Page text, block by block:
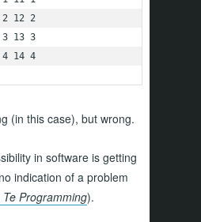
12 2
13 3
14 4
(in this case), but wrong.
in software is getting
indication of a problem
Te Programming).